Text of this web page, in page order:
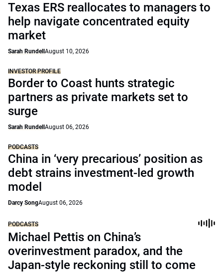
Texas ERS reallocates to managers to
help navigate concentrated equity
market
Sarah Rundell August 10, 2026
INVESTOR PROFILE
Border to Coast hunts strategic
partners as private markets set to
surge
Sarah Rundell August 06, 2026
PODCASTS
China in ‘very precarious’ position as
debt strains investment-led growth
model
Darcy SongAugust 06, 2026
PODCASTS
Michael Pettis on China’s
overinvestment paradox, and the
Japan-style reckoning still to come